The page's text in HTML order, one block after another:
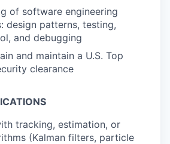
of software engineering
design patterns, testing,
and debugging
and maintain a U.S. Top
clearance
tracking, estimation, or
(Kalman filters, particle